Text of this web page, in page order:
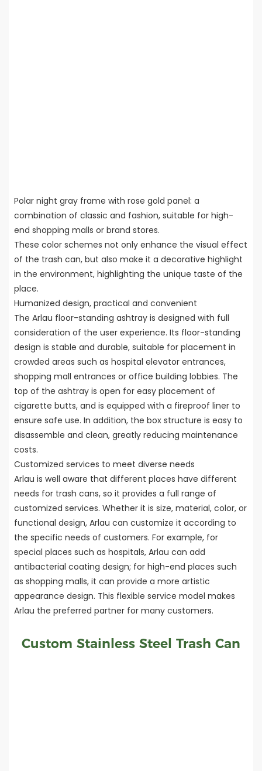
Polar night gray frame with rose gold panel: a
combination of classic and fashion, suitable for high-
end shopping malls or brand stores.
These color schemes not only enhance the visual effect
of the trash can, but also make it a decorative highlight
in the environment, highlighting the unique taste of the
place.
Humanized design, practical and convenient
The Arlau floor-standing ashtray is designed with full
consideration of the user experience. Its floor-standing
design is stable and durable, suitable for placement in
crowded areas such as hospital elevator entrances,
shopping mall entrances or office building lobbies. The
top of the ashtray is open for easy placement of
cigarette butts, and is equipped with a fireproof liner to
ensure safe use. In addition, the box structure is easy to
disassemble and clean, greatly reducing maintenance
costs.
Customized services to meet diverse needs
Arlau is well aware that different places have different
needs for trash cans, so it provides a full range of
customized services. Whether it is size, material, color, or
functional design, Arlau can customize it according to
the specific needs of customers. For example, for
special places such as hospitals, Arlau can add
antibacterial coating design; for high-end places such
as shopping malls, it can provide a more artistic
appearance design. This flexible service model makes
Arlau the preferred partner for many customers.
Custom Stainless Steel Trash Can